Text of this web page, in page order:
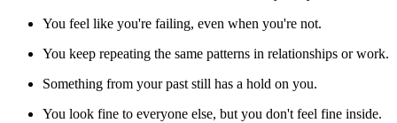
You feel like you're failing, even when you're not.
You keep repeating the same patterns in relationships or work.
Something from your past still has a hold on you.
You look fine to everyone else, but you don't feel fine inside.